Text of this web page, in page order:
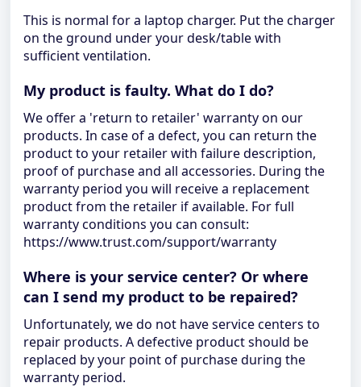
This is normal for a laptop charger. Put the charger
on the ground under your desk/table with
sufficient ventilation.
My product is faulty. What do I do?
We offer a 'return to retailer' warranty on our
products. In case of a defect, you can return the
product to your retailer with failure description,
proof of purchase and all accessories. During the
warranty period you will receive a replacement
product from the retailer if available. For full
warranty conditions you can consult:
https://www.trust.com/support/warranty
Where is your service center? Or where
can I send my product to be repaired?
Unfortunately, we do not have service centers to
repair products. A defective product should be
replaced by your point of purchase during the
warranty period.